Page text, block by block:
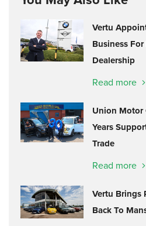
Vertu
Business
Dealership
Read more
Union Motor
Years
Trade
Read more
Vertu Brings
Back To